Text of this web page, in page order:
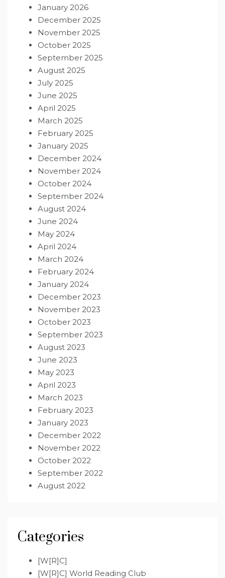
January 2026
December 2025
November 2025
October 2025
September 2025
August 2025
July 2025
June 2025
April 2025
March 2025
February 2025
January 2025
December 2024
November 2024
October 2024
September 2024
August 2024
June 2024
May 2024
April 2024
March 2024
February 2024
January 2024
December 2023
November 2023
October 2023
September 2023
August 2023
June 2023
May 2023
April 2023
March 2023
February 2023
January 2023
December 2022
November 2022
October 2022
September 2022
August 2022
Categories
[W[R]C]
[W[R]C] World Reading Club